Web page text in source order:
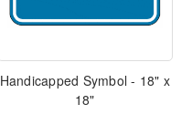
Handicapped Symbol - 18" x
18"